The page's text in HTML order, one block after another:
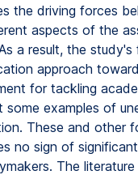
the driving forces
aspects of the
a result, the study's
approach
for tackling
examples of
These and other
no sign of
The